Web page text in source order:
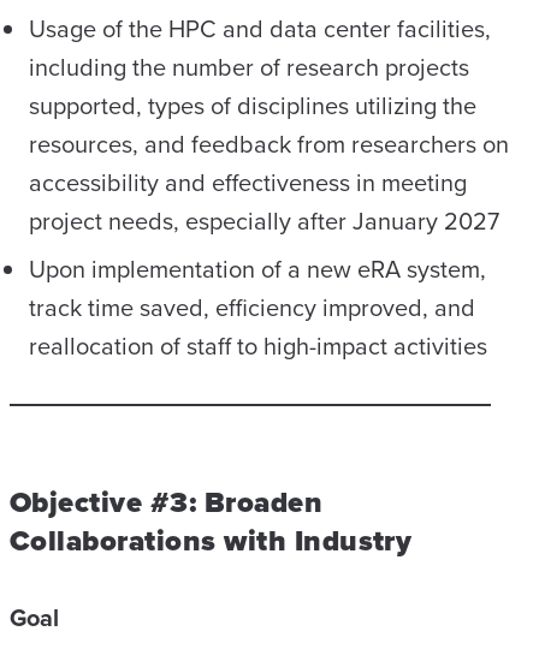
Usage of the HPC and data center facilities,
including the number of research projects
supported, types of disciplines utilizing the
resources, and feedback from researchers on
accessibility and effectiveness in meeting
project needs, especially after January 2027
Upon implementation of a new eRA system,
track time saved, efficiency improved, and
reallocation of staff to high-impact activities
Objective #3: Broaden
Collaborations with Industry
Goal